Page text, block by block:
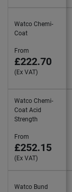
Watco Chemi-
Coat
From
£222.70
(Ex VAT)
Watco Chemi-
Coat Acid
Strength
From
£252.15
(Ex VAT)
Watco Bund